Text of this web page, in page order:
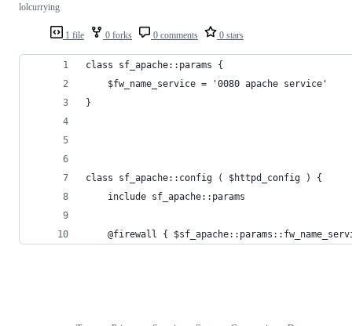
1 file 0 forks 0 comments 0 stars
lolcurrying
class sf_apache::params {
    $fw_name_service = '0080 apache service'
}
class sf_apache::config ( $httpd_config ) {
    include sf_apache::params
@firewall {